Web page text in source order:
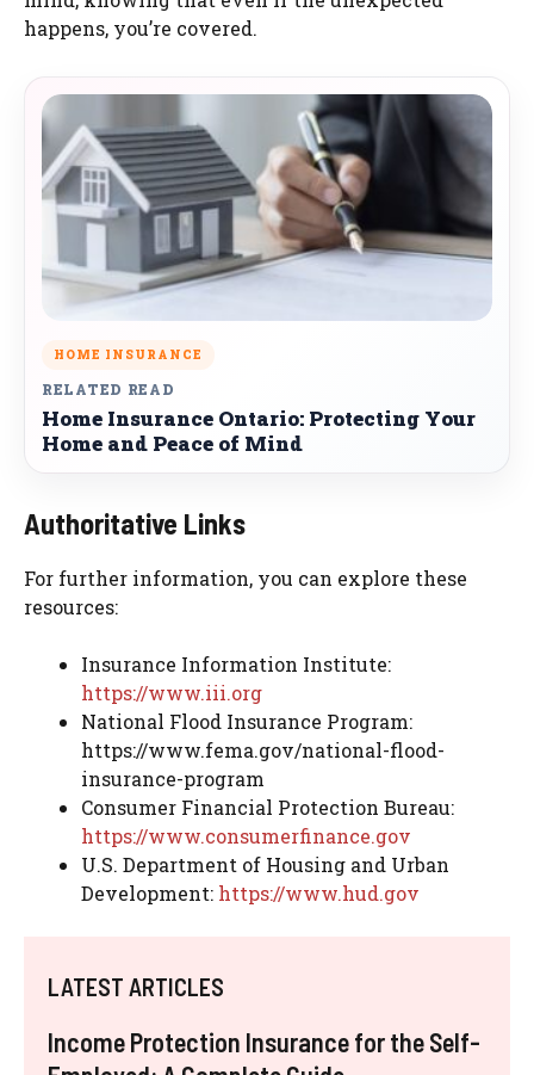
happens, you’re covered.
HOME INSURANCE
RELATED READ
Home Insurance Ontario: Protecting Your
Home and Peace of Mind
Authoritative Links
For further information, you can explore these
resources:
Insurance Information Institute:
https://www.iii.org
National Flood Insurance Program:
https://www.fema.gov/national-flood-
insurance-program
Consumer Financial Protection Bureau:
https://www.consumerfinance.gov
U.S. Department of Housing and Urban
Development: https://www.hud.gov
LATEST ARTICLES
Income Protection Insurance for the Self-